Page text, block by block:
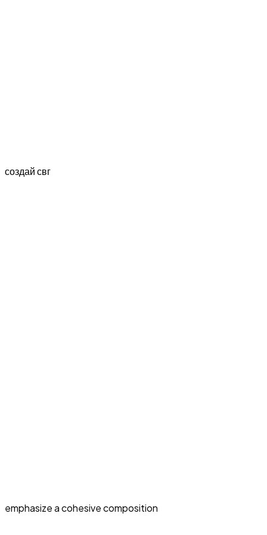
создай свг
emphasize a cohesive composition